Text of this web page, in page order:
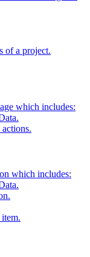
of a project.
which includes:
which includes: